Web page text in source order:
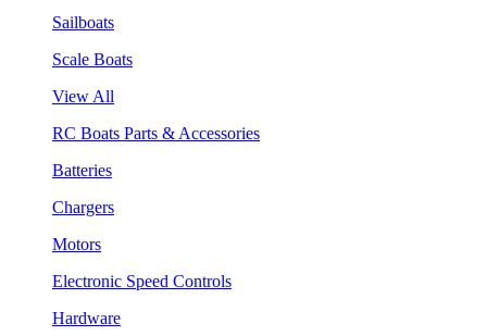
Sailboats
Scale Boats
View All
RC Boats Parts & Accessories
Batteries
Chargers
Motors
Electronic Speed Controls
Hardware